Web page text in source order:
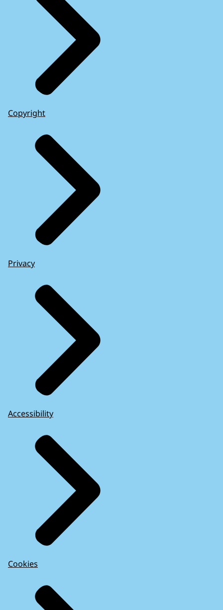
Copyright
Privacy
Accessibility
Cookies